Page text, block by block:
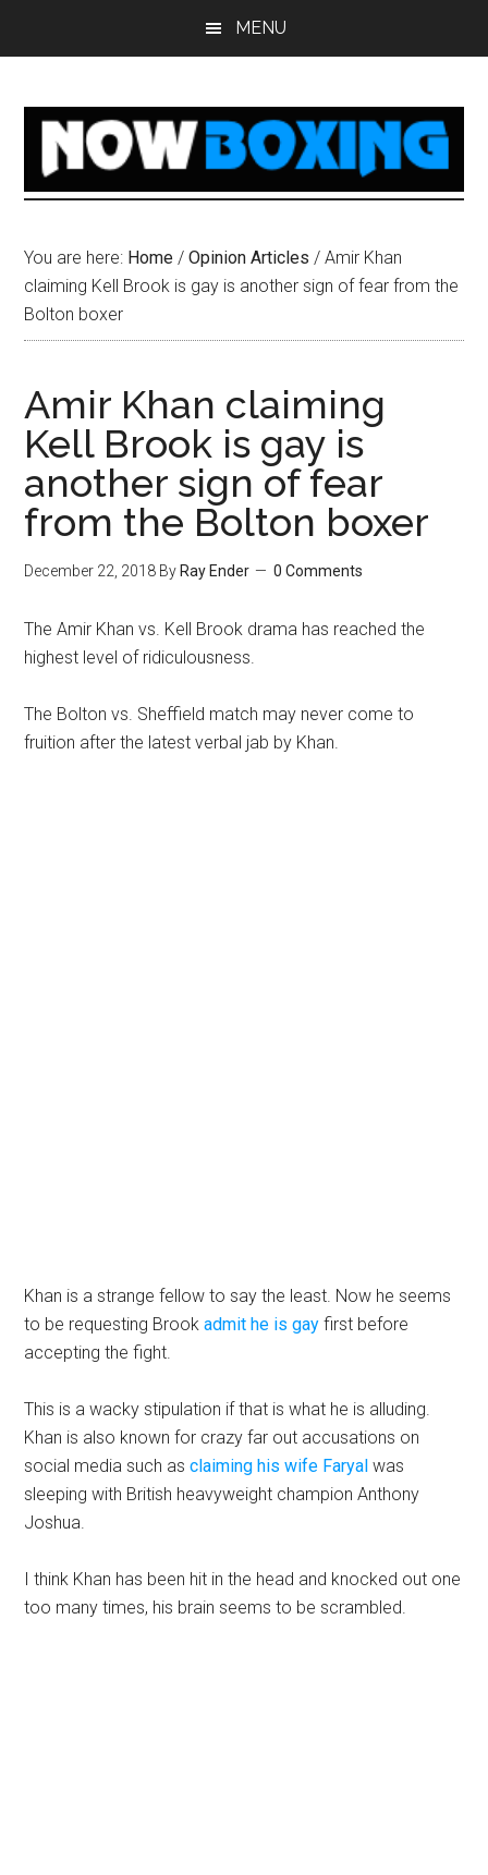
MENU
You are here: Home / Opinion Articles / Amir Khan
claiming Kell Brook is gay is another sign of fear from the
Bolton boxer
Amir Khan claiming
Kell Brook is gay is
another sign of fear
from the Bolton boxer
December 22, 2018 By Ray Ender 0 Comments
The Amir Khan vs. Kell Brook drama has reached the
highest level of ridiculousness.
The Bolton vs. Sheffield match may never come to
fruition after the latest verbal jab by Khan.
Khan is a strange fellow to say the least. Now he seems
to be requesting Brookadmit he is gay first before
accepting the fight.
This is a wacky stipulation if that is what he is alluding.
Khan is also known for crazy far out accusations on
social media such asclaiming his wife Faryal was
sleeping with British heavyweight champion Anthony
Joshua.
I think Khan has been hit in the head and knocked out one
too many times, his brain seems to be scrambled.